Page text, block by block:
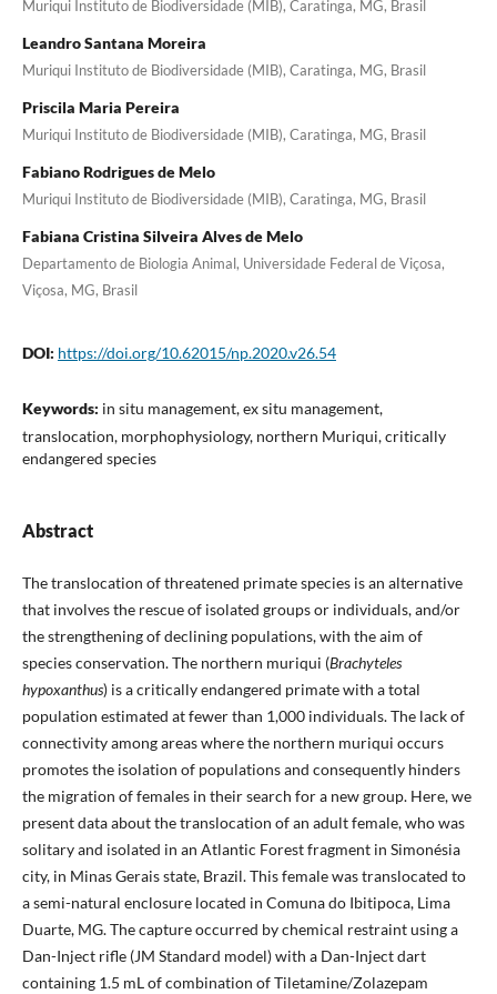
Muriqui Instituto de Biodiversidade (MIB), Caratinga, MG, Brasil
Leandro Santana Moreira
Muriqui Instituto de Biodiversidade (MIB), Caratinga, MG, Brasil
Priscila Maria Pereira
Muriqui Instituto de Biodiversidade (MIB), Caratinga, MG, Brasil
Fabiano Rodrigues de Melo
Muriqui Instituto de Biodiversidade (MIB), Caratinga, MG, Brasil
Fabiana Cristina Silveira Alves de Melo
Departamento de Biologia Animal, Universidade Federal de Viçosa,
Viçosa, MG, Brasil
DOI: https://doi.org/10.62015/np.2020.v26.54
Keywords: in situ management, ex situ management,
translocation, morphophysiology, northern Muriqui, critically
endangered species
Abstract
The translocation of threatened primate species is an alternative
that involves the rescue of isolated groups or individuals, and/or
the strengthening of declining populations, with the aim of
species conservation. The northern muriqui (Brachyteles
hypoxanthus) is a critically endangered primate with a total
population estimated at fewer than 1,000 individuals. The lack of
connectivity among areas where the northern muriqui occurs
promotes the isolation of populations and consequently hinders
the migration of females in their search for a new group. Here, we
present data about the translocation of an adult female, who was
solitary and isolated in an Atlantic Forest fragment in Simonésia
city, in Minas Gerais state, Brazil. This female was translocated to
a semi-natural enclosure located in Comuna do Ibitipoca, Lima
Duarte, MG. The capture occurred by chemical restraint using a
Dan-Inject rifle (JM Standard model) with a Dan-Inject dart
containing 1.5 mL of combination of Tiletamine/Zolazepam